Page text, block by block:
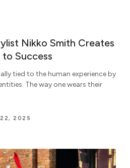
Nikko Smith Creates
Success
tied to the human experience by
The way one wears their
22, 2025